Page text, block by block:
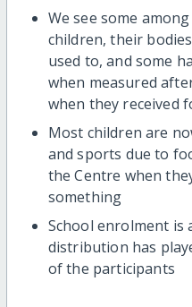
We see some
children, their
used to, and some
when measured
when they received
Most children are
and sports due to
the Centre when
something
School enrolment is
distribution has
of the participants